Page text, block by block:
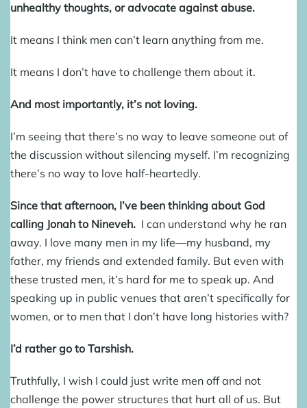
unhealthy thoughts, or advocate against abuse.
It means I think men can’t learn anything from me.
It means I don’t have to challenge them about it.
And most importantly, it’s not loving.
I’m seeing that there’s no way to leave someone out of
the discussion without silencing myself. I’m recognizing
there’s no way to love half-heartedly.
Since that afternoon, I’ve been thinking about God
calling Jonah to Nineveh. I can understand why he ran
away. I love many men in my life—my husband, my
father, my friends and extended family. But even with
these trusted men, it’s hard for me to speak up. And
speaking up in public venues that aren’t specifically for
women, or to men that I don’t have long histories with?
I’d rather go to Tarshish.
Truthfully, I wish I could just write men off and not
challenge the power structures that hurt all of us. But